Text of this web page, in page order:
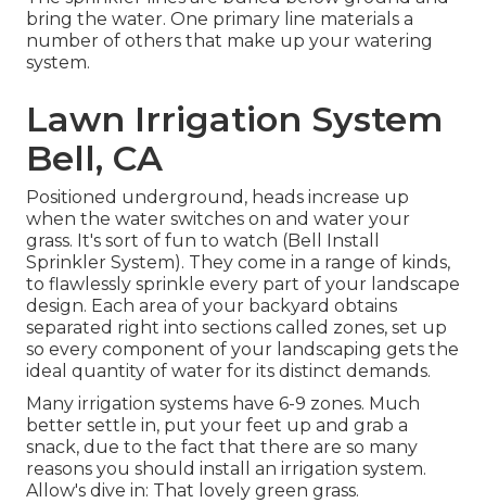
bring the water. One primary line materials a
number of others that make up your watering
system.
Lawn Irrigation System
Bell, CA
Positioned underground, heads increase up
when the water switches on and water your
grass. It's sort of fun to watch (Bell Install
Sprinkler System). They come in a range of kinds,
to flawlessly sprinkle every part of your landscape
design. Each area of your backyard obtains
separated right into sections called zones, set up
so every component of your landscaping gets the
ideal quantity of water for its distinct demands.
Many irrigation systems have 6-9 zones. Much
better settle in, put your feet up and grab a
snack, due to the fact that there are so many
reasons you should install an irrigation system.
Allow's dive in: That lovely green grass.